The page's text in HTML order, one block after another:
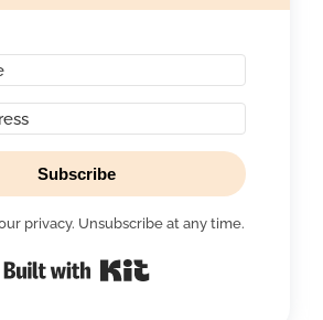
Subscribe
privacy. Unsubscribe at any time.